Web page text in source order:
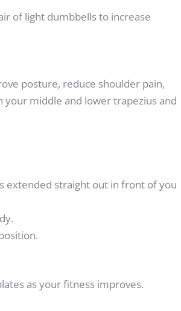
of light dumbbells to increase
posture, reduce shoulder pain,
your middle and lower trapezius and
extended straight out in front of you
as your fitness improves.